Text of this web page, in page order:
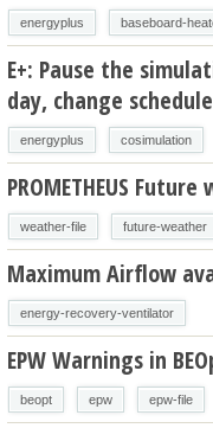
energyplus baseboard-
E+: Pause the
day, change
energyplus cosimulation
PROMETHEUS
weather-file future-weather
Maximum Airflow
energy-recovery-ventilator
EPW Warnings in
beopt epw epw-file